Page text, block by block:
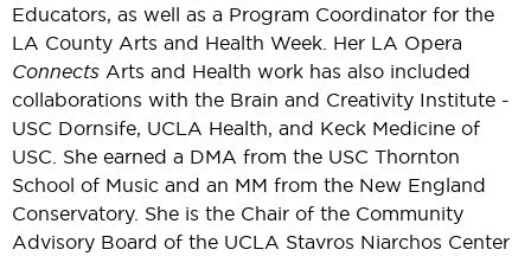
Educators, as well as a Program Coordinator for the
LA County Arts and Health Week. Her LA Opera
Connects Arts and Health work has also included
collaborations with the Brain and Creativity Institute -
USC Dornsife, UCLA Health, and Keck Medicine of
USC. She earned a DMA from the USC Thornton
School of Music and an MM from the New England
Conservatory. She is the Chair of the Community
Advisory Board of the UCLA Stavros Niarchos Center